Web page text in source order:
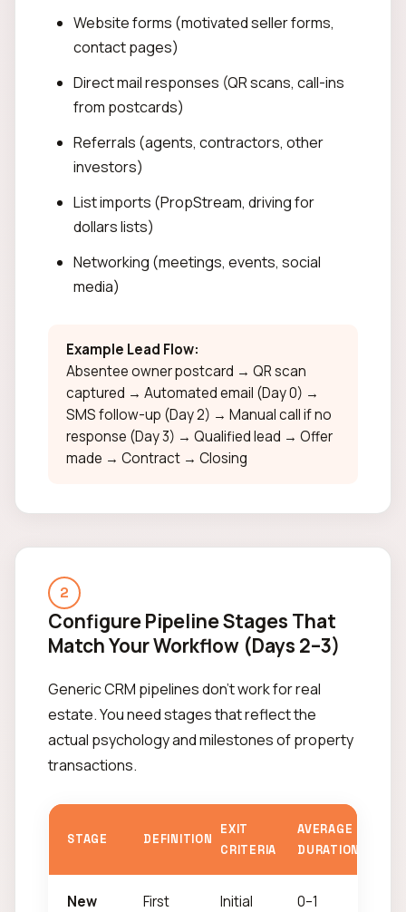
Website forms (motivated seller forms,
contact pages)
Direct mail responses (QR scans, call-ins
from postcards)
Referrals (agents, contractors, other
investors)
List imports (PropStream, driving for
dollars lists)
Networking (meetings, events, social
media)
Example Lead Flow:
Absentee owner postcard → QR scan
captured → Automated email (Day 0) →
SMS follow-up (Day 2) → Manual call if no
response (Day 3) → Qualified lead → Offer
made → Contract → Closing
2
Configure Pipeline Stages That
Match Your Workflow (Days 2–3)
Generic CRM pipelines don't work for real
estate. You need stages that reflect the
actual psychology and milestones of property
transactions.
STAGE DEFINITION
EXIT
CRITERIA
AVERAGE
DURATION
New
First
Initial
0–1